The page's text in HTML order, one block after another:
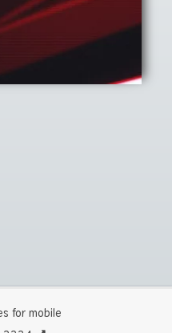
for mobile